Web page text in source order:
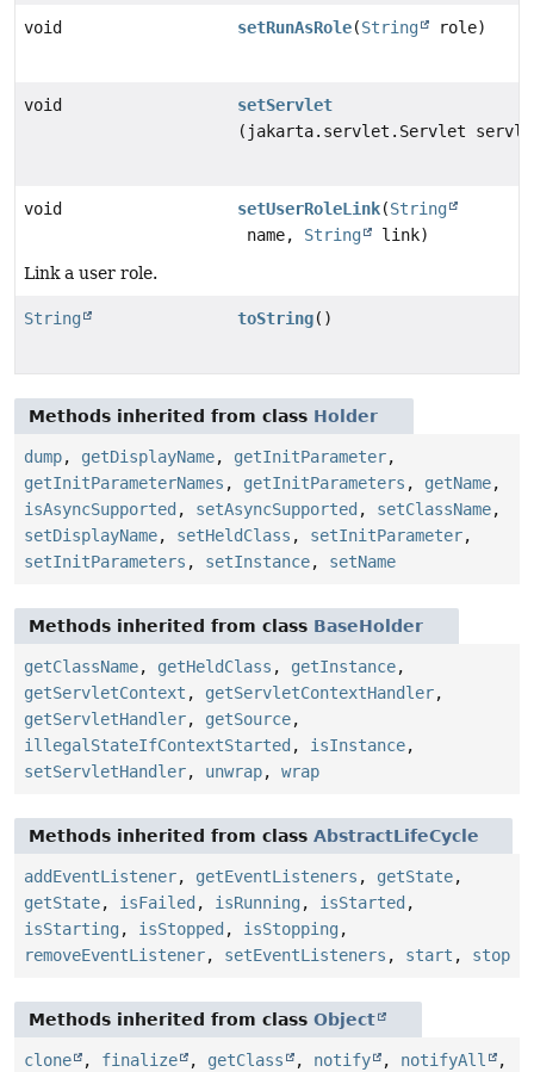
void setRunAsRole(String role)
void
setServlet
(jakarta.servlet.Servlet
void setUserRoleLink(String
name, String
link)
Link a user role.
String toString()
Methods inherited from class Holder
dump, getDisplayName, getInitParameter,
getInitParameterNames , getInitParameters , getName,
isAsyncSupported , setAsyncSupported , setClassName,
setDisplayName, setHeldClass , setInitParameter,
setInitParameters , setInstance, setName
Methods inherited from class BaseHolder
getClassName, getHeldClass , getInstance,
getServletContext , getServletContextHandler,
getServletHandler, getSource,
illegalStateIfContextStarted , isInstance,
setServletHandler, unwrap, wrap
Methods inherited from class AbstractLifeCycle
addEventListener, getEventListeners , getState,
getState, isFailed , isRunning , isStarted ,
isStarting , isStopped , isStopping ,
removeEventListener, setEventListeners , start , stop
Methods inherited from class Object
clone , finalize , getClass , notify , notifyAll
,